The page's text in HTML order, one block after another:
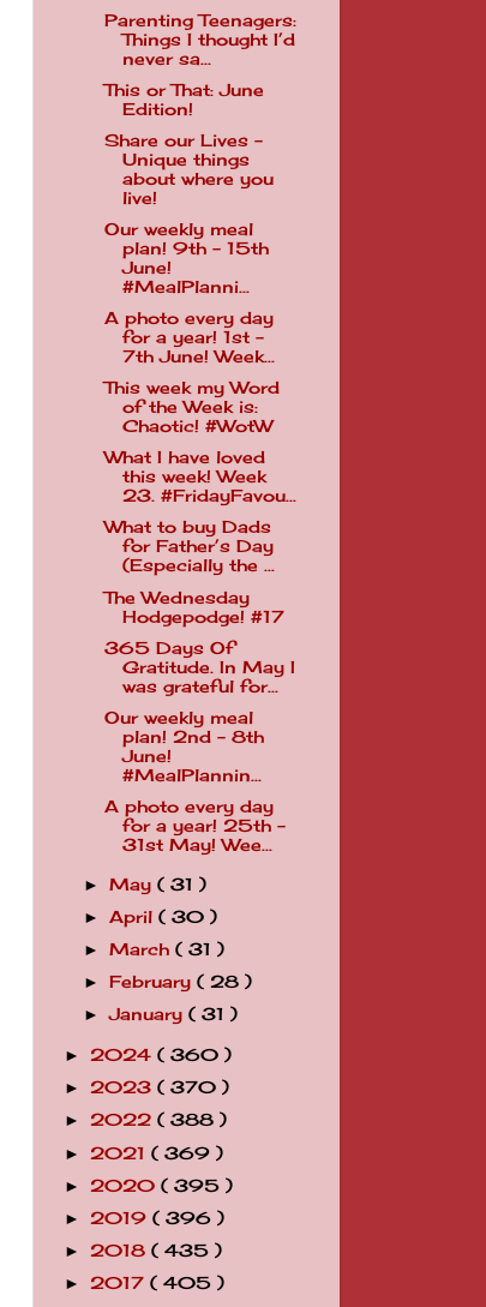
Parenting Teenagers:
Things I thought I’d
never sa...
This or That: June
Edition!
Share our Lives -
Unique things
about where you
live!
Our weekly meal
plan! 9th - 15th
June!
#MealPlanni...
A photo every day
for a year! 1st -
7th June! Week...
This week my Word
of the Week is:
Chaotic! #WotW
What I have loved
this week! Week
23. #FridayFavou...
What to buy Dads
for Father’s Day
(Especially the ...
The Wednesday
Hodgepodge! #17
365 Days Of
Gratitude. In May I
was grateful for...
Our weekly meal
plan! 2nd - 8th
June!
#MealPlannin...
A photo every day
for a year! 25th -
31st May! Wee...
►May( 31 )
►April( 30 )
►March( 31 )
►February( 28 )
►January( 31 )
► 2024 ( 360 )
► 2023 ( 370 )
► 2022 ( 388 )
► 2021 ( 369 )
► 2020 ( 395 )
► 2019 ( 396 )
► 2018 ( 435 )
► 2017 ( 405 )